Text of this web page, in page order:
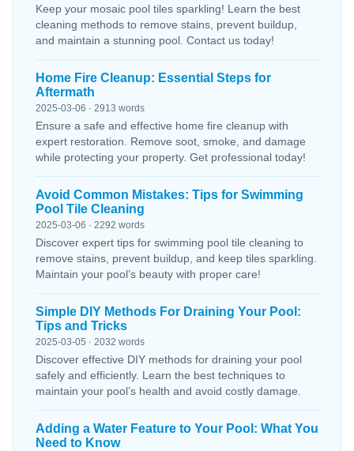
Keep your mosaic pool tiles sparkling! Learn the best
cleaning methods to remove stains, prevent buildup,
and maintain a stunning pool. Contact us today!
Home Fire Cleanup: Essential Steps for
Aftermath
2025-03-06 · 2913 words
Ensure a safe and effective home fire cleanup with
expert restoration. Remove soot, smoke, and damage
while protecting your property. Get professional today!
Avoid Common Mistakes: Tips for Swimming
Pool Tile Cleaning
2025-03-06 · 2292 words
Discover expert tips for swimming pool tile cleaning to
remove stains, prevent buildup, and keep tiles sparkling.
Maintain your pool’s beauty with proper care!
Simple DIY Methods For Draining Your Pool:
Tips and Tricks
2025-03-05 · 2032 words
Discover effective DIY methods for draining your pool
safely and efficiently. Learn the best techniques to
maintain your pool’s health and avoid costly damage.
Adding a Water Feature to Your Pool: What You
Need to Know